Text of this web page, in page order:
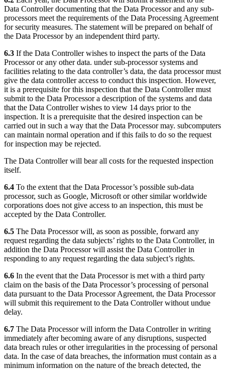
Data Controller documenting that the Data Processor and any sub-
processors meet the requirements of the Data Processing Agreement
for security measures. The statement will be prepared on behalf of
the Data Processor by an independent third party.
6.3 If the Data Controller wishes to inspect the parts of the Data
Processor or any other data. under sub-processor systems and
facilities relating to the data controller’s data, the data processor must
give the data controller access to conduct this inspection. However,
it is a prerequisite for this inspection that the Data Controller must
submit to the Data Processor a description of the systems and data
that the Data Controller wishes to view 14 days prior to the
inspection. It is a prerequisite that the desired inspection can be
carried out in such a way that the Data Processor may. subcomputers
can maintain normal operation and if this fails to do so the request
for inspection may be rejected.
The Data Controller will bear all costs for the requested inspection
itself.
6.4 To the extent that the Data Processor’s possible sub-data
processor, such as Google, Microsoft or other similar worldwide
corporations does not give access to an inspection, this must be
accepted by the Data Controller.
6.5 The Data Processor will, as soon as possible, forward any
request regarding the data subjects’ rights to the Data Controller, in
addition the Data Processor will assist the Data Controller in
responding to any request regarding the data subject’s rights.
6.6 In the event that the Data Processor is met with a third party
claim on the basis of the Data Processor’s processing of personal
data pursuant to the Data Processor Agreement, the Data Processor
will submit this requirement to the Data Controller without undue
delay.
6.7 The Data Processor will inform the Data Controller in writing
immediately after becoming aware of any disruptions, suspected
data breach rules or other irregularities in the processing of personal
data. In the case of data breaches, the information must contain as a
minimum information on the nature of the breach detected, the